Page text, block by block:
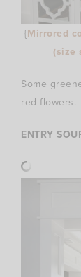
{Mirrored
(size
Some
red flowers.
ENTRY